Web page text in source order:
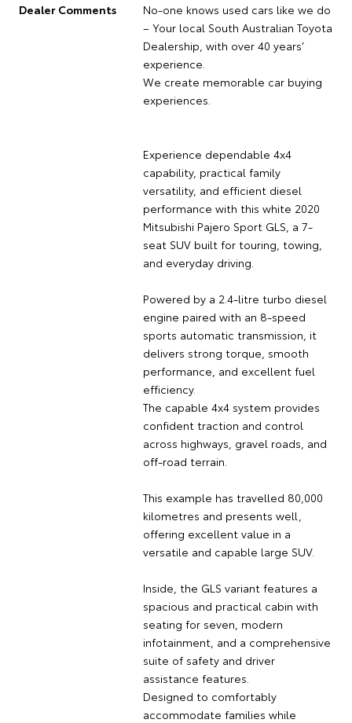
Dealer Comments
No-one knows used cars like we do
– Your local South Australian Toyota
Dealership, with over 40 years’
experience.
We create memorable car buying
experiences.
Experience dependable 4x4
capability, practical family
versatility, and efficient diesel
performance with this white 2020
Mitsubishi Pajero Sport GLS, a 7-
seat SUV built for touring, towing,
and everyday driving.
Powered by a 2.4-litre turbo diesel
engine paired with an 8-speed
sports automatic transmission, it
delivers strong torque, smooth
performance, and excellent fuel
efficiency.
The capable 4x4 system provides
confident traction and control
across highways, gravel roads, and
off-road terrain.
This example has travelled 80,000
kilometres and presents well,
offering excellent value in a
versatile and capable large SUV.
Inside, the GLS variant features a
spacious and practical cabin with
seating for seven, modern
infotainment, and a comprehensive
suite of safety and driver
assistance features.
Designed to comfortably
accommodate families while